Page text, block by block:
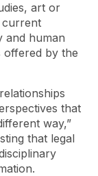
art or
current
and human
offered by the
that
way,”
that legal